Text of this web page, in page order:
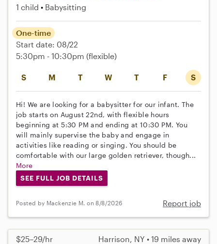
1 child Babysitting
S M T W T F S
One-time
Start date: 08/22
5:30pm - 10:30pm (flexible)
Hi! We are looking for a babysitter for our infant. The
job starts on August 22nd, with flexible hours
beginning at 5:30 PM and ending at 10:30 PM. You
will mainly supervise the baby and engage in
activities like reading or singing. You should be
comfortable with our large golden retriever, though...
More
SEE FULL JOB DETAILS
Posted by Mackenzie M. on 8/8/2026 Report job
$25–29/hr Harrison, NY • 19 miles away